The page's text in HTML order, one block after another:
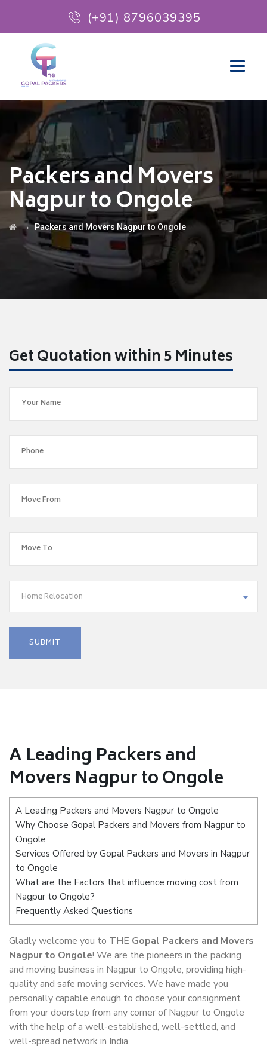
(+91) 8796039395
Packers and Movers
Nagpur to Ongole
→Packers and Movers Nagpur to Ongole
Get Quotation within 5 Minutes
Home Relocation
A Leading Packers and
Movers Nagpur to Ongole
A Leading Packers and Movers Nagpur to Ongole
Why Choose Gopal Packers and Movers from Nagpur to
Ongole
Services Offered by Gopal Packers and Movers in Nagpur
to Ongole
What are the Factors that influence moving cost from
Nagpur to Ongole?
Frequently Asked Questions
Gladly welcome you to THE Gopal Packers and Movers
Nagpur to Ongole! We are the pioneers in the packing
and moving business in Nagpur to Ongole, providing high-
quality and safe moving services. We have made you
personally capable enough to choose your consignment
from your doorstep from any corner of Nagpur to Ongole
with the help of a well-established, well-settled, and
well-spread network in India.